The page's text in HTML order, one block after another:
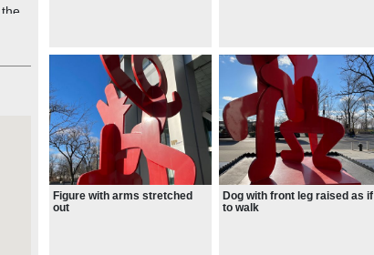
Figure with arms stretched
out
Dog with front leg raised as if
to walk